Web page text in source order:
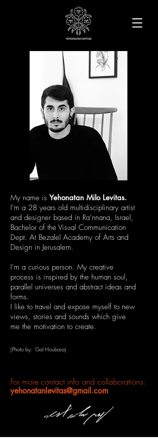
My name is Yehonatan Milo Levitas.
I’m a 28 years old multidisciplinary artist
and designer based in Ra’nnana, Israel,
Bachelor of the Visual Communication
Dept. At Bezalel Academy of Arts and
Design in Jerusalem.
I’m a curious person. My creative
process is inspired by the human soul,
parallel universes and abstract ideas and
forms.
I like to travel and expose myself to new
views, stories and sounds which give
me the motivation to create.
For more contact info and collaborations:
yehonatanlevitas@gmail.com
(Photo by: Gal Houbara)